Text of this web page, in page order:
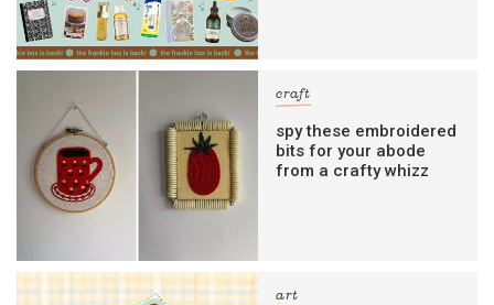
craft
spy these embroidered
bits for your abode
from a crafty whizz
art